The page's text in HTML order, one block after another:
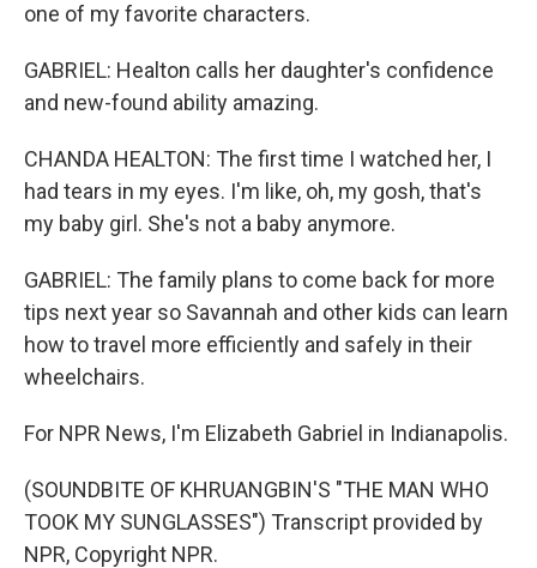
one of my favorite characters.
GABRIEL: Healton calls her daughter's confidence
and new-found ability amazing.
CHANDA HEALTON: The first time I watched her, I
had tears in my eyes. I'm like, oh, my gosh, that's
my baby girl. She's not a baby anymore.
GABRIEL: The family plans to come back for more
tips next year so Savannah and other kids can learn
how to travel more efficiently and safely in their
wheelchairs.
For NPR News, I'm Elizabeth Gabriel in Indianapolis.
(SOUNDBITE OF KHRUANGBIN'S "THE MAN WHO
TOOK MY SUNGLASSES") Transcript provided by
NPR, Copyright NPR.